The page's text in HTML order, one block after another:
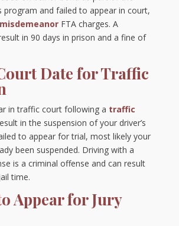
program and failed to appear in court,
misdemeanorFTA charges. A
in 90 days in prison and a fine of
Date for Traffic
in traffic court following a traffic
in the suspension of your driver’s
to appear for trial, most likely your
been suspended. Driving with a
is a criminal offense and can result
time.
Appear for Jury